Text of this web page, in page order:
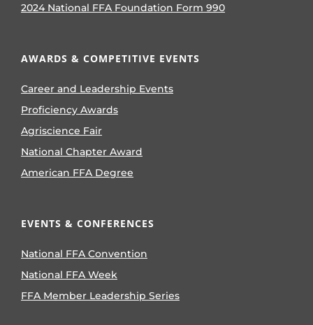
2024 National FFA Foundation Form 990
AWARDS & COMPETITIVE EVENTS
Career and Leadership Events
Proficiency Awards
Agriscience Fair
National Chapter Award
American FFA Degree
EVENTS & CONFERENCES
National FFA Convention
National FFA Week
FFA Member Leadership Series